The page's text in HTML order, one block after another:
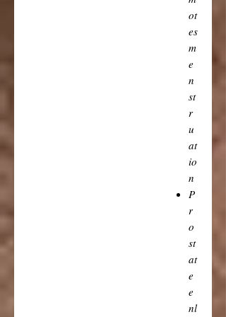
ot
es
m
e
n
st
r
u
at
io
n
P
r
o
st
at
e
e
nl